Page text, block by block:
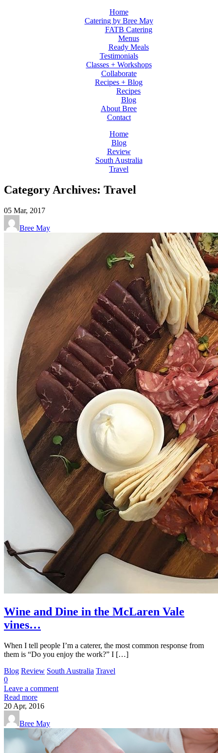
Home
Catering by Bree May
FATB Catering
Menus
Ready Meals
Testimonials
Classes + Workshops
Collaborate
Recipes + Blog
Recipes
Blog
About Bree
Contact
Home
Blog
Review
South Australia
Travel
Category Archives: Travel
05 Mar, 2017
Bree May
Wine and Dine in the McLaren Vale
vines…
When I tell people I’m a caterer, the most common response from
them is “Do you enjoy the work?” I […]
Blog Review South Australia Travel
0
Leave a comment
Read more
20 Apr, 2016
Bree May